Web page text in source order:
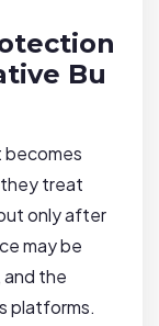
Bu
becomes
treat
only after
may be
the
platforms.